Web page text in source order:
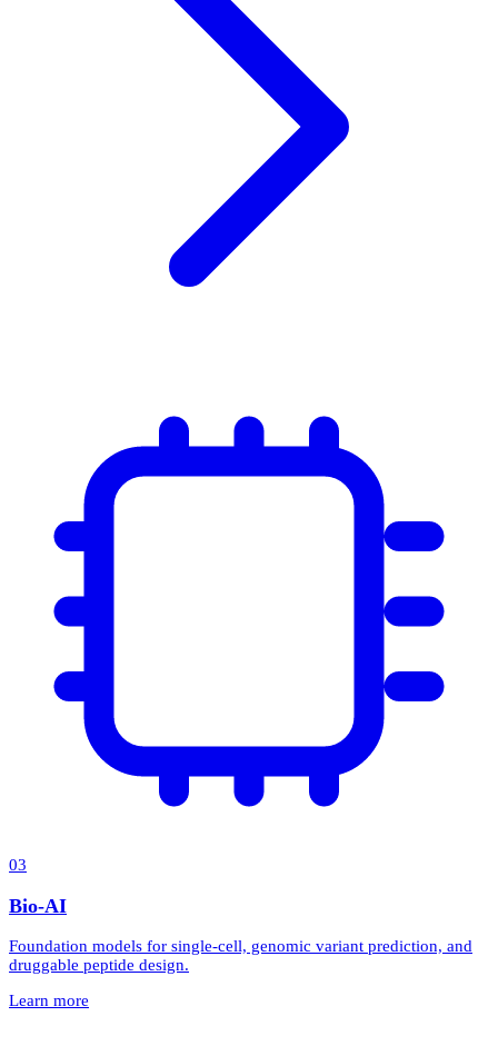
03
Bio-AI
Foundation models for single-cell, genomic variant prediction, and
druggable peptide design.
Learn more